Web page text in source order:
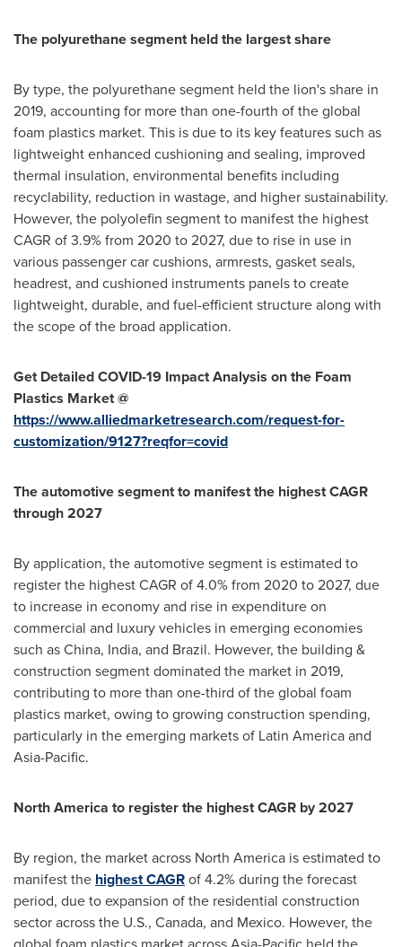
The polyurethane segment held the largest share
By type, the polyurethane segment held the lion's share in
2019, accounting for more than one-fourth of the global
foam plastics market. This is due to its key features such as
lightweight enhanced cushioning and sealing, improved
thermal insulation, environmental benefits including
recyclability, reduction in wastage, and higher sustainability.
However, the polyolefin segment to manifest the highest
CAGR of 3.9% from 2020 to 2027, due to rise in use in
various passenger car cushions, armrests, gasket seals,
headrest, and cushioned instruments panels to create
lightweight, durable, and fuel-efficient structure along with
the scope of the broad application.
Get Detailed COVID-19 Impact Analysis on the Foam
Plastics Market @
https://www.alliedmarketresearch.com/request-for-
customization/9127?reqfor=covid
The automotive segment to manifest the highest CAGR
through 2027
By application, the automotive segment is estimated to
register the highest CAGR of 4.0% from 2020 to 2027, due
to increase in economy and rise in expenditure on
commercial and luxury vehicles in emerging economies
such asChina, India, and Brazil. However, the building &
construction segment dominated the market in 2019,
contributing to more than one-third of the global foam
plastics market, owing to growing construction spending,
particularly in the emerging markets of Latin Americaand
Asia-Pacific.
North America to register the highest CAGR by 2027
By region, the market across North America is estimated to
manifest the highest CAGRof 4.2% during the forecast
period, due to expansion of the residential construction
sector across the U.S., Canada, and Mexico. However, the